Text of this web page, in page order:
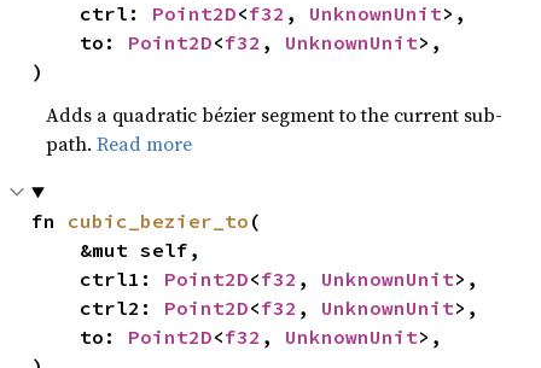
    ctrl:
Point2D<f32 , UnknownUnit>,
    to:
Point2D<f32 , UnknownUnit>,
)
Adds a quadratic bézier segment to the current sub-
path.Read more
fn cubic_bezier_to (
    ctrl1:
Point2D<f32 , UnknownUnit>,
    ctrl2:
Point2D<f32 , UnknownUnit>,
    to:
Point2D<f32 , UnknownUnit>,